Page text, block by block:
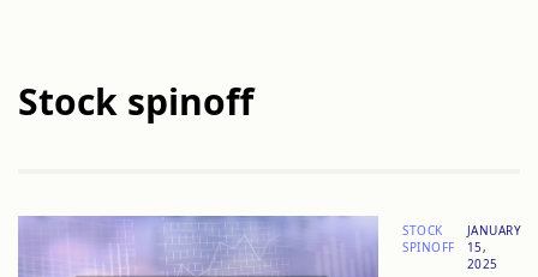
Stock spinoff
STOCK
SPINOFF
JANUARY
15,
2025